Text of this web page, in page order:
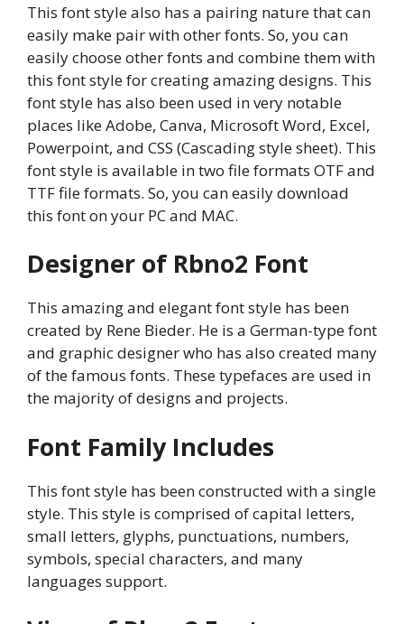
This font style also has a pairing nature that can
easily make pair with other fonts. So, you can
easily choose other fonts and combine them with
this font style for creating amazing designs. This
font style has also been used in very notable
places like Adobe, Canva, Microsoft Word, Excel,
Powerpoint, and CSS (Cascading style sheet). This
font style is available in two file formats OTF and
TTF file formats. So, you can easily download
this font on your PC and MAC.
Designer of Rbno2 Font
This amazing and elegant font style has been
created by Rene Bieder. He is a German-type font
and graphic designer who has also created many
of the famous fonts. These typefaces are used in
the majority of designs and projects.
Font Family Includes
This font style has been constructed with a single
style. This style is comprised of capital letters,
small letters, glyphs, punctuations, numbers,
symbols, special characters, and many
languages support.